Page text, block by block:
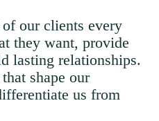
our clients every
they want, provide
lasting relationships.
shape our
us from